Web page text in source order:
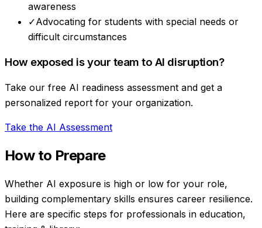
awareness
✓Advocating for students with special needs or
difficult circumstances
How exposed is your team to AI disruption?
Take our free AI readiness assessment and get a
personalized report for your organization.
Take the AI Assessment
How to Prepare
Whether AI exposure is high or low for your role,
building complementary skills ensures career resilience.
Here are specific steps for professionals in education,